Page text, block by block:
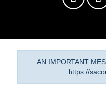
AN IMPORTANT
https://